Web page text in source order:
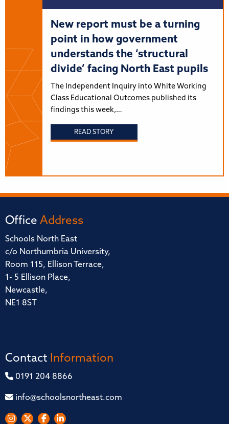
New report must be a turning
point in how government
understands the ‘structural
divide’ facing North East pupils
The Independent Inquiry into White Working
Class Educational Outcomes published its
findings this week,…
READ STORY
Office Address
Schools North East
c/o Northumbria University,
Room 115, Ellison Terrace,
1- 5 Ellison Place,
Newcastle,
NE1 8ST
Contact Information
0191 204 8866
info@schoolsnortheast.com